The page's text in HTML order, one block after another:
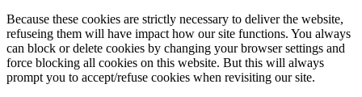
Because these cookies are strictly necessary to deliver the website,
refuseing them will have impact how our site functions. You always
can block or delete cookies by changing your browser settings and
force blocking all cookies on this website. But this will always
prompt you to accept/refuse cookies when revisiting our site.